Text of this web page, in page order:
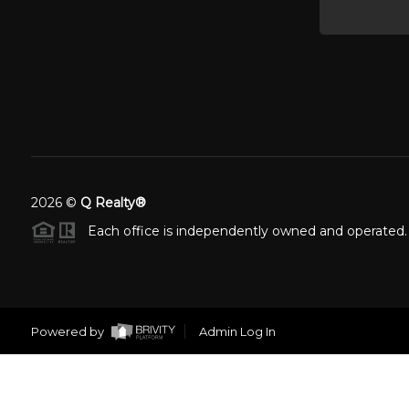
2026© Q Realty®
Each office is independently owned and operated.
Powered by Admin Log In